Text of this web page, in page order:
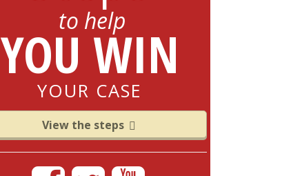
to help
YOU WIN
YOUR CASE
View the steps